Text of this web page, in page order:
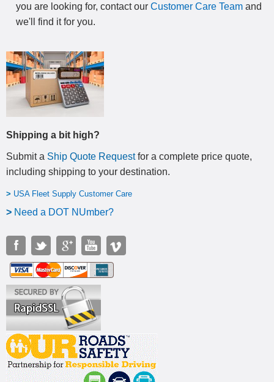
you are looking for, contact our Customer Care Team and
we'll find it for you.
Shipping a bit high?
Submit a Ship Quote Requestfor a complete price quote,
including shipping to your destination.
> USA Fleet Supply Customer Care
> Need a DOT NUmber?